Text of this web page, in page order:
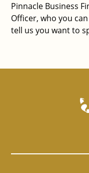
Pinnacle Business
Officer, who you
tell us you want to